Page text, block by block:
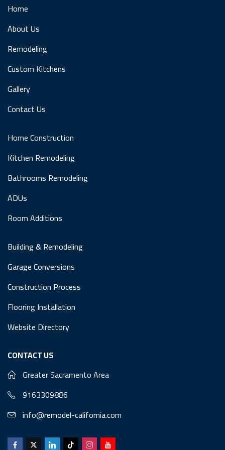
Home
About Us
Remodeling
Custom Kitchens
Gallery
Contact Us
Home Construction
Kitchen Remodeling
Bathrooms Remodeling
ADUs
Room Additions
Building & Remodeling
Garage Conversions
Construction Process
Flooring Installation
Website Directory
CONTACT US
Greater Sacramento Area
9163309886
info@remodel-california.com